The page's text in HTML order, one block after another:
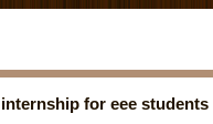
internship for eee students